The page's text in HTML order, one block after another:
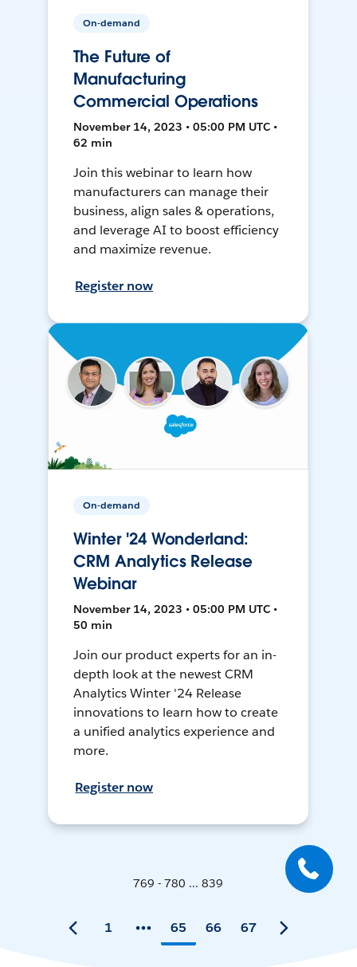
On-demand
The Future of
Manufacturing
Commercial Operations
November 14, 2023 • 05:00 PM UTC •
62 min
Join this webinar to learn how
manufacturers can manage their
business, align sales & operations,
and leverage AI to boost efficiency
and maximize revenue.
Register now
On-demand
Winter '24 Wonderland:
CRM Analytics Release
Webinar
November 14, 2023 • 05:00 PM UTC •
50 min
Join our product experts for an in-
depth look at the newest CRM
Analytics Winter '24 Release
innovations to learn how to create
a unified analytics experience and
more.
Register now
769 - 780 ... 839
1 65 66 67